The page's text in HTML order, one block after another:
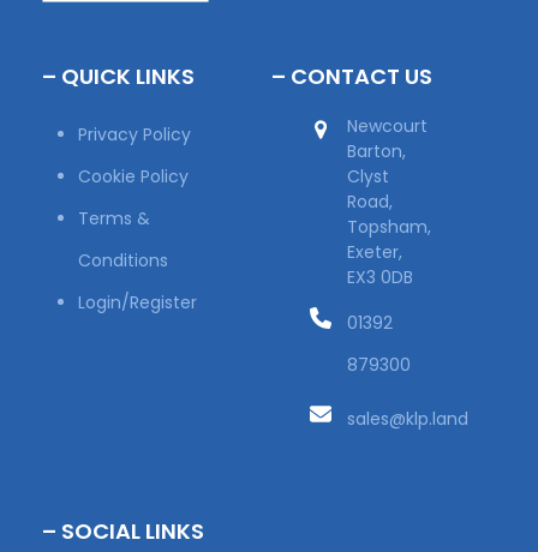
– QUICK LINKS
Privacy Policy
Cookie Policy
Terms &
Conditions
Login/Register
– CONTACT US
Newcourt
Barton,
Clyst
Road,
Topsham,
Exeter,
EX3 0DB
01392
879300
sales@klp.land
– SOCIAL LINKS